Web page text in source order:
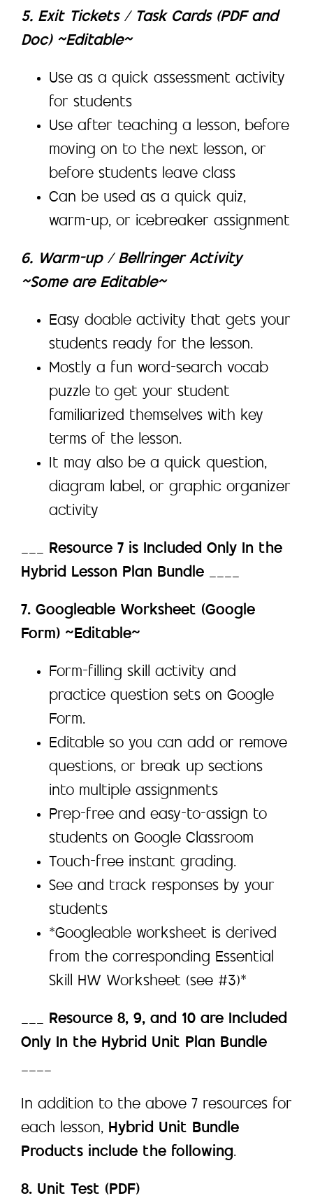
5. Exit Tickets / Task Cards (PDF and
Doc) ~Editable~
Use as a quick assessment activity
for students
Use after teaching a lesson, before
moving on to the next lesson, or
before students leave class
Can be used as a quick quiz,
warm-up, or icebreaker assignment
6. Warm-up / Bellringer Activity
~Some are Editable~
Easy doable activity that gets your
students ready for the lesson.
Mostly a fun word-search vocab
puzzle to get your student
familiarized themselves with key
terms of the lesson.
It may also be a quick question,
diagram label, or graphic organizer
activity
Resource 7 is Included Only In the
Hybrid Lesson Plan Bundle
7. Googleable Worksheet (Google
Form) ~Editable~
Form-filling skill activity and
practice question sets on Google
Form.
Editable so you can add or remove
questions, or break up sections
into multiple assignments
Prep-free and easy-to-assign to
students on Google Classroom
Touch-free instant grading.
See and track responses by your
students
*Googleable worksheet is derived
from the corresponding Essential
Skill HW Worksheet (see #3)*
Resource 8, 9, and 10 are Included
Only In the Hybrid Unit Plan Bundle
In addition to the above 7 resources for
each lesson, Hybrid Unit Bundle
Products include the following.
8. Unit Test (PDF)